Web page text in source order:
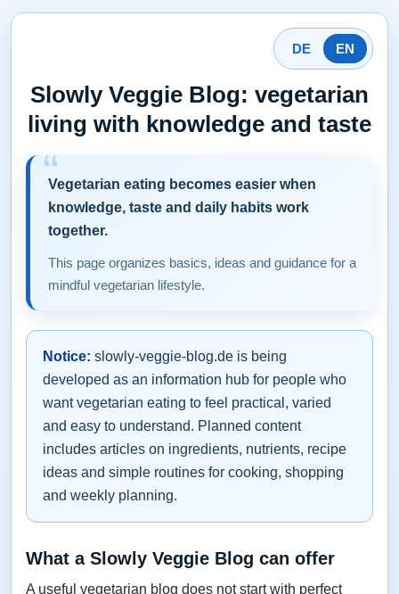
DE EN
Slowly Veggie Blog: vegetarian
living with knowledge and taste
Vegetarian eating becomes easier when
knowledge, taste and daily habits work
together.
This page organizes basics, ideas and guidance for a
mindful vegetarian lifestyle.
Notice: slowly-veggie-blog.de is being
developed as an information hub for people who
want vegetarian eating to feel practical, varied
and easy to understand. Planned content
includes articles on ingredients, nutrients, recipe
ideas and simple routines for cooking, shopping
and weekly planning.
What a Slowly Veggie Blog can offer
A useful vegetarian blog does not start with perfect